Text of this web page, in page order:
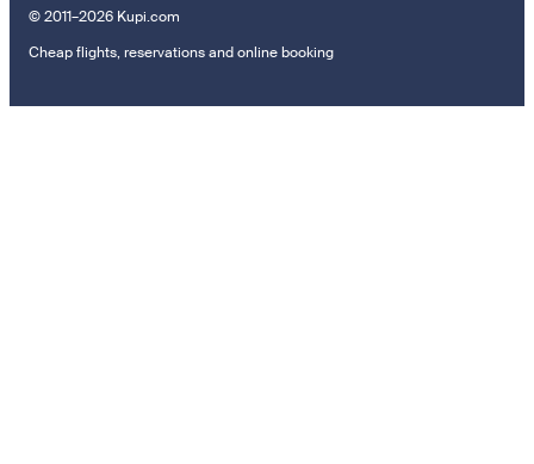
© 2011–2026 Kupi.com
Cheap flights, reservations and online booking